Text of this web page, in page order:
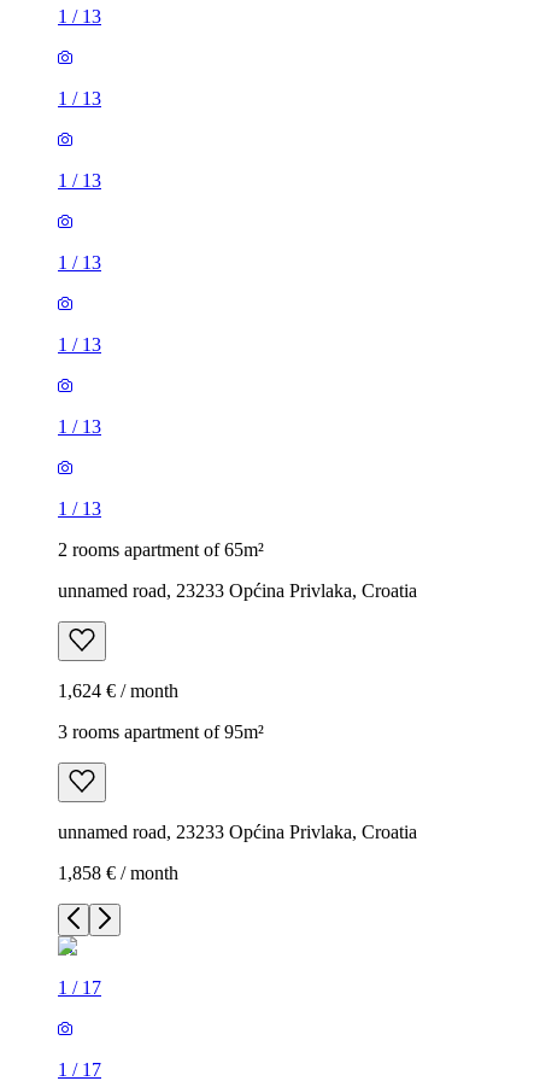
1 / 13
1 / 13
1 / 13
1 / 13
1 / 13
1 / 13
1 / 13
2 rooms apartment of 65m²
unnamed road, 23233 Općina Privlaka, Croatia
1,624 € / month
3 rooms apartment of 95m²
unnamed road, 23233 Općina Privlaka, Croatia
1,858 € / month
1 / 17
1 / 17